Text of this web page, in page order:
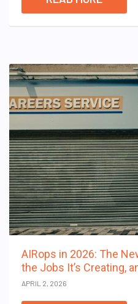
AIRops in 2026: The
the Jobs It’s Creating,
APRIL 2, 2026